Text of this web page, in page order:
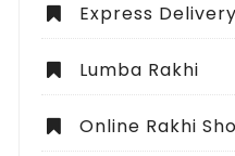
Express Delivery
Lumba Rakhi
Online Rakhi